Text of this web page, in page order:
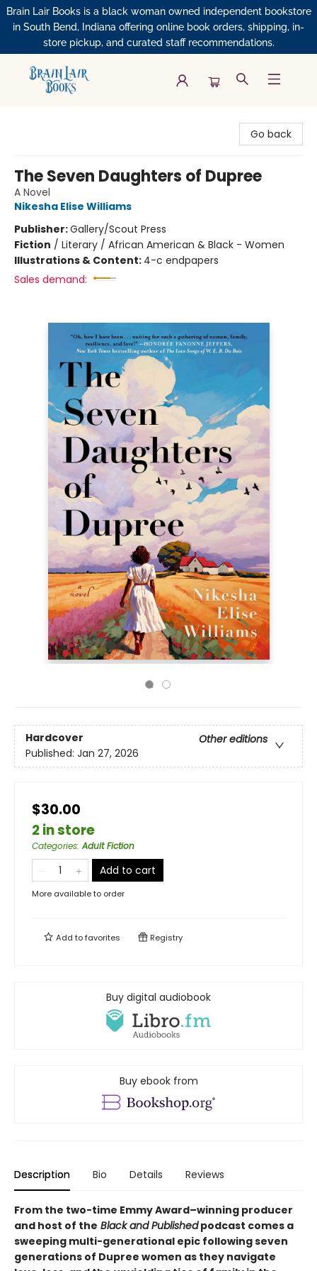
Brain Lair Books is a black woman owned independent bookstore
in South Bend, Indiana offering online book orders, shipping, in-
store pickup, and curated staff recommendations.
Go back
The Seven Daughters of Dupree
A Novel
Nikesha Elise Williams
Publisher:Gallery/Scout Press
Fiction / Literary / African American & Black - Women
Illustrations & Content: 4-c endpapers
Sales demand:
Hardcover
Other editions
Published: Jan 27, 2026
$30.00
2 in store
Categories:Adult Fiction
Add to cart
More available to order
Add tofavorites Registry
Buy digital audiobook
Buy ebook from
Description Bio Details Reviews
From the two-time Emmy Award–winning producer
and host of the Black and Publishedpodcast comes a
sweeping multi-generational epic following seven
generations of Dupree women as they navigate